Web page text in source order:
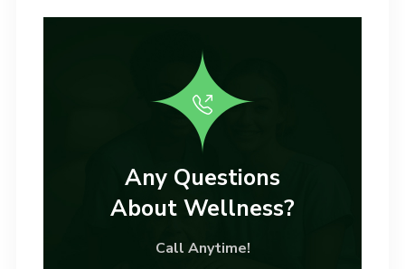
Any Questions
About Wellness?
Call Anytime!